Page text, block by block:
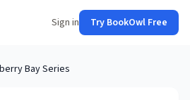
Sign in Try BookOwl Free
BaySeries